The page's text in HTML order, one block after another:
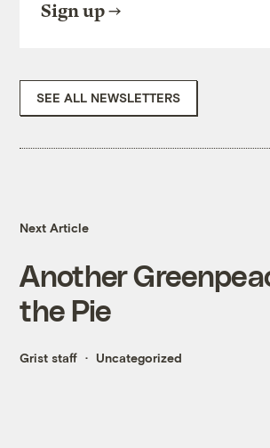
Sign up
SEE ALL NEWSLETTERS
Next Article
Another
the Pie
Grist staff Uncategorized